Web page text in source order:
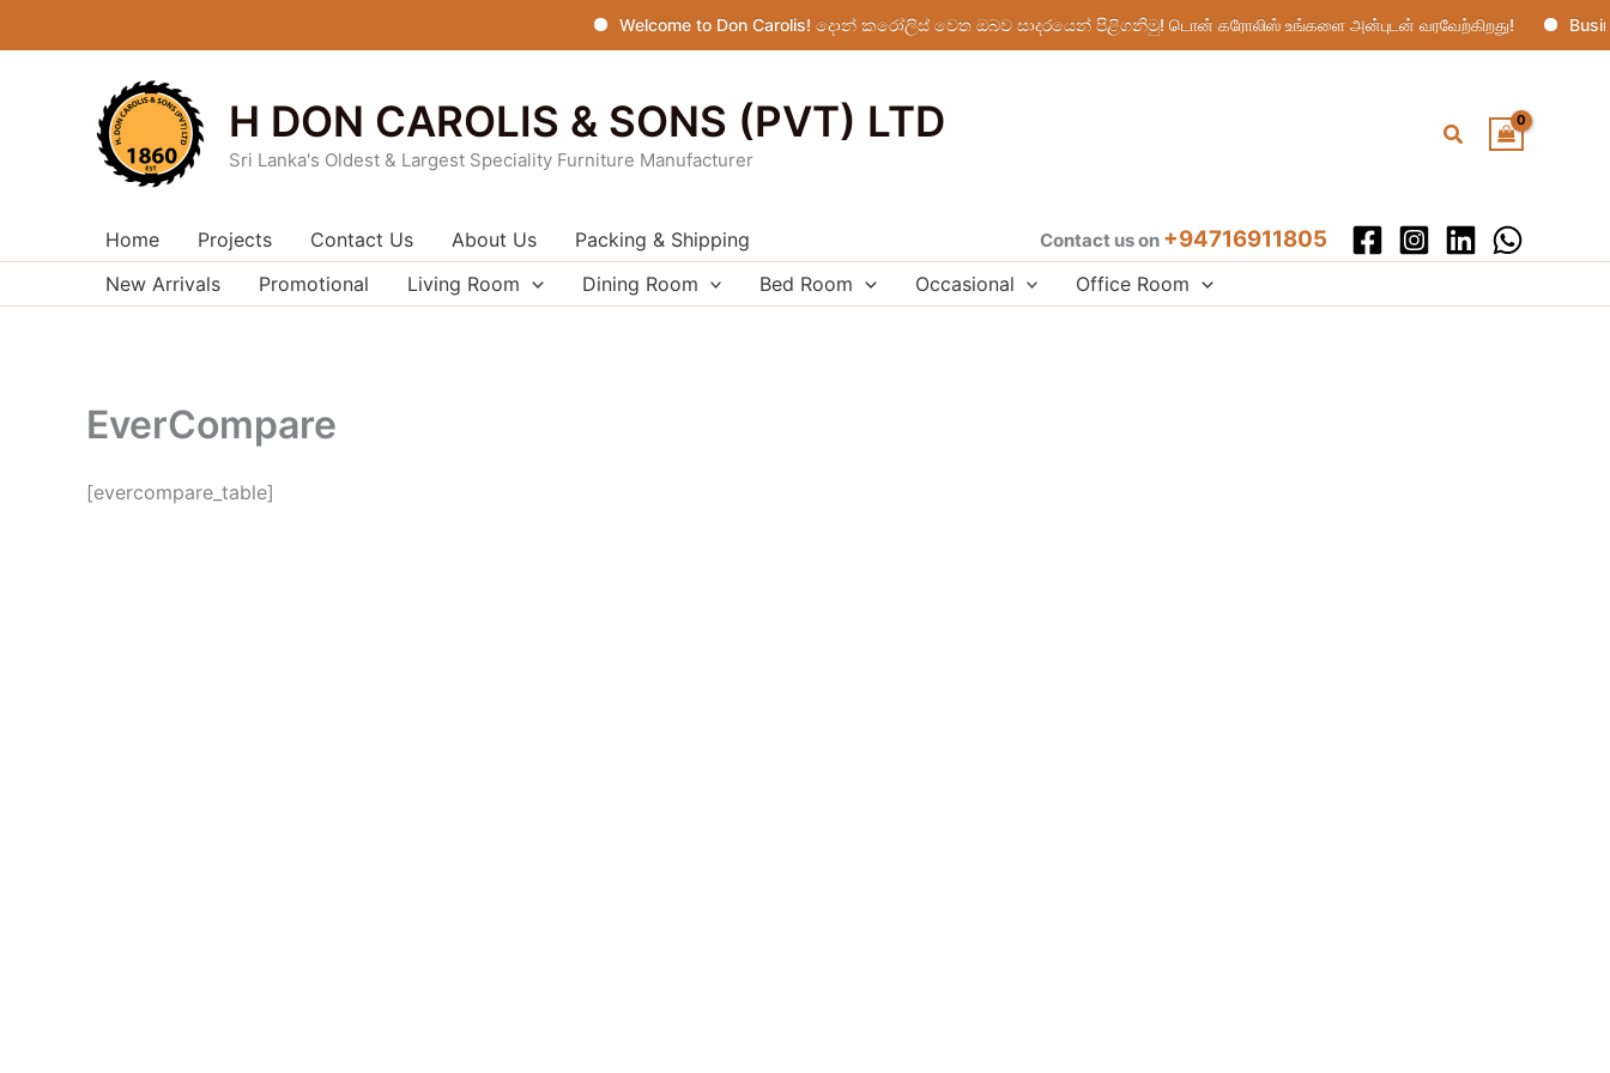
Welcome to Don Carolis! දොන් කරෝලිස් වෙත ඔබව සාදරයෙන් පිළිගනිමු! டொன் கரோலிஸ் உங்களை அன்புடன் வரவேற்கிறது!
to
H DON CAROLIS & SONS (PVT) LTD
Sri Lanka's Oldest & Largest Speciality Furniture Manufacturer
Search
Home Projects Contact Us About Us Packing & Shipping Contact us on +94716911805
New Arrivals Promotional Living Room Dining Room Bed Room Occasional Office Room
EverCompare
[evercompare_table]